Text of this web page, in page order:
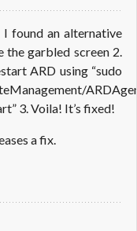
I found an alternative
the garbled screen 2.
ARD using “sudo
3. Voila! It’s fixed!
a fix.